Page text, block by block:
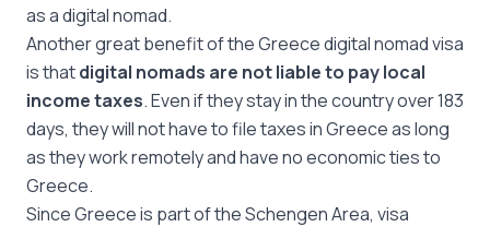
as a digital nomad.
Another great benefit of the Greece digital nomad visa
is thatdigital nomads are not liable to pay local
income taxes. Even if they stay in the country over 183
days, they will not have to file taxes in Greece as long
as they work remotely and have no economic ties to
Greece.
Since Greece is part of the Schengen Area, visa